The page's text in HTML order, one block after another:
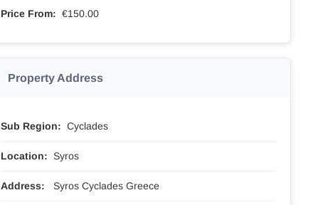
Price From: €150.00
Property Address
Sub Region: Cyclades
Location: Syros
Address: Syros Cyclades Greece